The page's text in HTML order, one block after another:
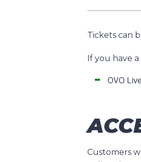
Tickets can
If you have
OVO
Customers